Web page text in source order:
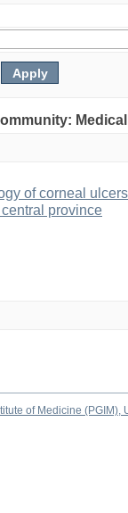
of corneal
province
of Medicine (PGIM),